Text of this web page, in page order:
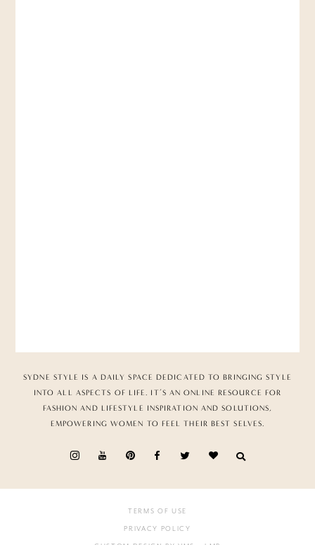
SYDNE STYLE IS A DAILY SPACE DEDICATED TO BRINGING STYLE
INTO ALL ASPECTS OF LIFE. IT’S AN ONLINE RESOURCE FOR
FASHION AND LIFESTYLE INSPIRATION AND SOLUTIONS,
EMPOWERING WOMEN TO FEEL THEIR BEST SELVES.
TERMS OF USE
PRIVACY POLICY